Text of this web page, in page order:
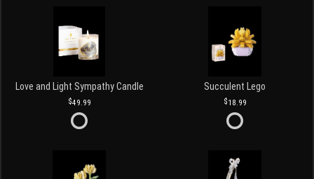
Love and Light Sympathy Candle
49.99
Succulent Lego
18.99